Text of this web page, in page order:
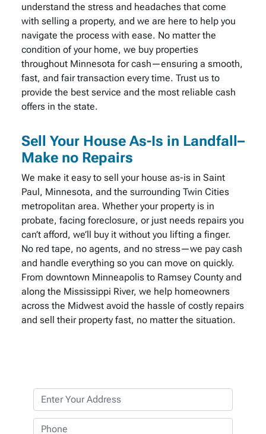
understand the stress and headaches that come
with selling a property, and we are here to help you
navigate the process with ease. No matter the
condition of your home, we buy properties
throughout Minnesota for cash—ensuring a smooth,
fast, and fair transaction every time. Trust us to
provide the best service and the most reliable cash
offers in the state.
Sell Your House As-Is in Landfall–
Make no Repairs
We make it easy to sell your house as-is in Saint
Paul, Minnesota, and the surrounding Twin Cities
metropolitan area. Whether your property is in
probate, facing foreclosure, or just needs repairs you
can’t afford, we’ll buy it without you lifting a finger.
No red tape, no agents, and no stress—we pay cash
and handle everything so you can move on quickly.
From downtown Minneapolis to Ramsey County and
along the Mississippi River, we help homeowners
across the Midwest avoid the hassle of costly repairs
and sell their property fast, no matter the situation.
r
o